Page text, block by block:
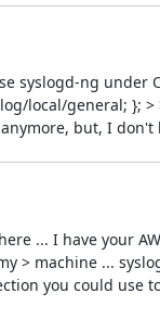
syslogd-ng
local/general; }; >
but, I
... I have your
> machine ...
you could use